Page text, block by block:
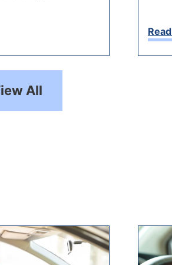
All